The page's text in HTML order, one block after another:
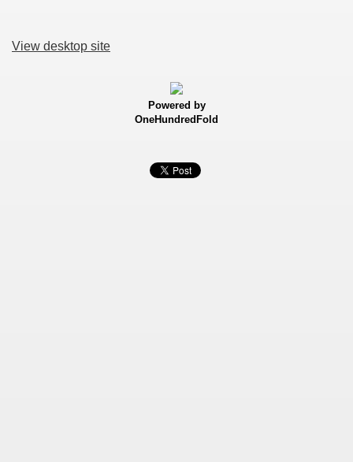
View desktop site
Powered by
OneHundredFold